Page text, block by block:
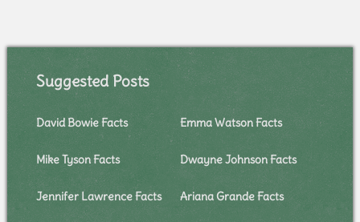
Suggested Posts
David Bowie Facts Emma Watson Facts
Mike Tyson Facts Dwayne Johnson Facts
Jennifer Lawrence Facts Ariana Grande Facts